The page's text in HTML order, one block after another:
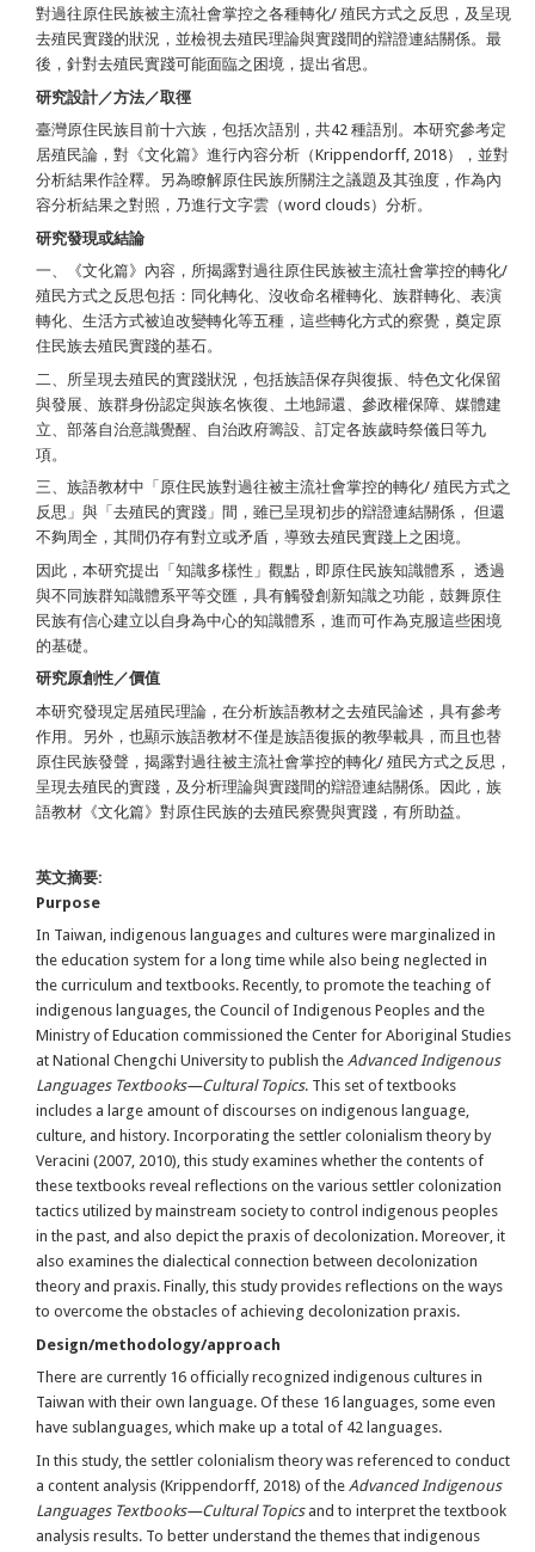
對過往原住民族被主流社會掌控之各種轉化/ 殖民方式之反思，及呈現
去殖民實踐的狀況，並檢視去殖民理論與實踐間的辯證連結關係。最
後，針對去殖民實踐可能面臨之困境，提出省思。
研究設計／方法／取徑
臺灣原住民族目前十六族，包括次語別，共42 種語別。本研究參考定
居殖民論，對《文化篇》進行內容分析（Krippendorff, 2018），並對
分析結果作詮釋。另為瞭解原住民族所關注之議題及其強度，作為內
容分析結果之對照，乃進行文字雲（word clouds）分析。
研究發現或結論
一、《文化篇》內容，所揭露對過往原住民族被主流社會掌控的轉化/
殖民方式之反思包括：同化轉化、沒收命名權轉化、族群轉化、表演
轉化、生活方式被迫改變轉化等五種，這些轉化方式的察覺，奠定原
住民族去殖民實踐的基石。
二、所呈現去殖民的實踐狀況，包括族語保存與復振、特色文化保留
與發展、族群身份認定與族名恢復、土地歸還、參政權保障、媒體建
立、部落自治意識覺醒、自治政府籌設、訂定各族歲時祭儀日等九
項。
三、族語教材中「原住民族對過往被主流社會掌控的轉化/ 殖民方式之
反思」與「去殖民的實踐」間，雖已呈現初步的辯證連結關係， 但還
不夠周全，其間仍存有對立或矛盾，導致去殖民實踐上之困境。
因此，本研究提出「知識多樣性」觀點，即原住民族知識體系， 透過
與不同族群知識體系平等交匯，具有觸發創新知識之功能，鼓舞原住
民族有信心建立以自身為中心的知識體系，進而可作為克服這些困境
的基礎。
研究原創性／價值
本研究發現定居殖民理論，在分析族語教材之去殖民論述，具有參考
作用。另外，也顯示族語教材不僅是族語復振的教學載具，而且也替
原住民族發聲，揭露對過往被主流社會掌控的轉化/ 殖民方式之反思，
呈現去殖民的實踐，及分析理論與實踐間的辯證連結關係。因此，族
語教材《文化篇》對原住民族的去殖民察覺與實踐，有所助益。
英文摘要:
Purpose
In Taiwan, indigenous languages and cultures were marginalized in
the education system for a long time while also being neglected in
the curriculum and textbooks. Recently, to promote the teaching of
indigenous languages, the Council of Indigenous Peoples and the
Ministry of Education commissioned the Center for Aboriginal Studies
at National Chengchi University to publish the Advanced Indigenous
Languages Textbooks—Cultural Topics. This set of textbooks
includes a large amount of discourses on indigenous language,
culture, and history. Incorporating the settler colonialism theory by
Veracini (2007, 2010), this study examines whether the contents of
these textbooks reveal reflections on the various settler colonization
tactics utilized by mainstream society to control indigenous peoples
in the past, and also depict the praxis of decolonization. Moreover, it
also examines the dialectical connection between decolonization
theory and praxis. Finally, this study provides reflections on the ways
to overcome the obstacles of achieving decolonization praxis.
Design/methodology/approach
There are currently 16 officially recognized indigenous cultures in
Taiwan with their own language. Of these 16 languages, some even
have sublanguages, which make up a total of 42 languages.
In this study, the settler colonialism theory was referenced to conduct
a content analysis (Krippendorff, 2018) of the Advanced Indigenous
Languages Textbooks—Cultural Topics and to interpret the textbook
analysis results. To better understand the themes that indigenous